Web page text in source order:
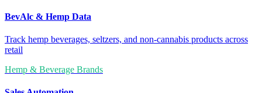
BevAlc & Hemp Data
Track hemp beverages, seltzers, and non-cannabis products across
retail
Hemp & Beverage Brands